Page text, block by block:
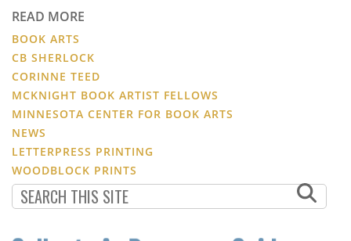
READ MORE
BOOK ARTS
CB SHERLOCK
CORINNE TEED
MCKNIGHT BOOK ARTIST FELLOWS
MINNESOTA CENTER FOR BOOK ARTS
NEWS
LETTERPRESS PRINTING
WOODBLOCK PRINTS